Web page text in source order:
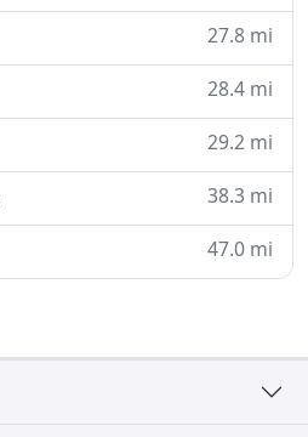
27.8 mi
28.4 mi
29.2 mi
38.3 mi
47.0 mi